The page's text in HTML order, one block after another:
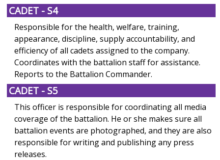
CADET - S4
Responsible for the health, welfare, training,
appearance, discipline, supply accountability, and
efficiency of all cadets assigned to the company.
Coordinates with the battalion staff for assistance.
Reports to the Battalion Commander.
CADET - S5
This officer is responsible for coordinating all media
coverage of the battalion. He or she makes sure all
battalion events are photographed, and they are also
responsible for writing and publishing any press
releases.